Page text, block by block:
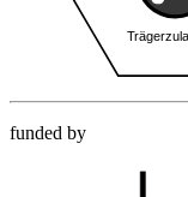
funded by